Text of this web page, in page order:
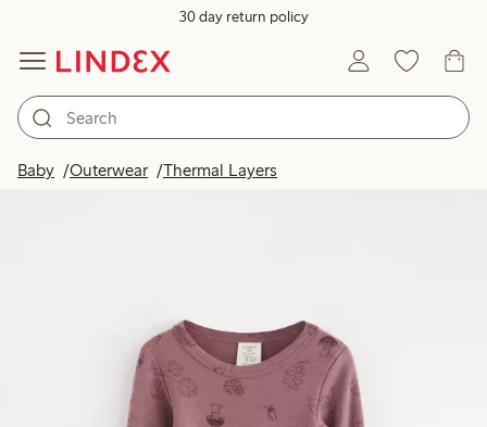
30 day return policy
Baby Outerwear Thermal Layers